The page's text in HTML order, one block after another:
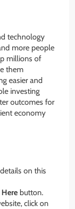
technology
more people
millions of
them
easier and
investing
outcomes for
economy
on this
button.
click on